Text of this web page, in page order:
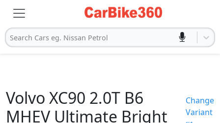
Search Cars eg. Nissan Petrol
Volvo XC90 2.0T B6
MHEV Ultimate Bright
Change
Variant